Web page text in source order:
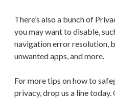
There’s also a bunch of
you may want to disable,
navigation error resolution,
unwanted apps, and more.
For more tips on how to
privacy, drop us a line